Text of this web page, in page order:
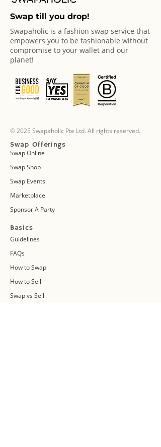
Swap till you drop!
Swapaholic is a fashion swap service that
empowers you to be fashionable without
compromise to your wallet and our
planet!
© 2025 Swapaholic Pte Ltd. All rights reserved.
Swap Offerings
Swap Online
Swap Shop
Swap Events
Marketplace
Sponsor A Party
Basics
Guidelines
FAQs
How to Swap
How to Sell
Swap vs Sell